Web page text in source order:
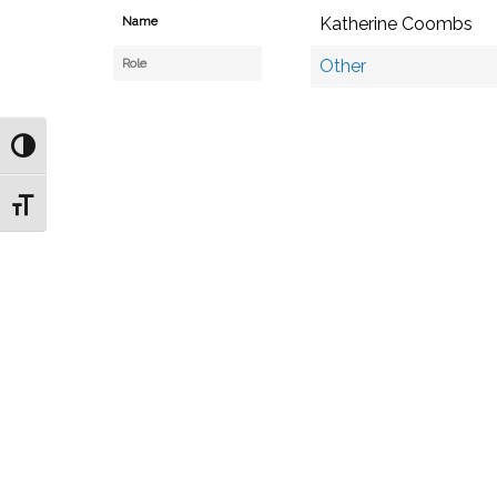
Toggle High Contrast
Toggle Font size
Name Katherine Coombs
Role Other